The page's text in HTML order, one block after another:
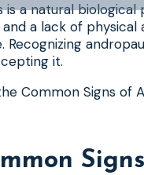
a natural
a lack of
it.